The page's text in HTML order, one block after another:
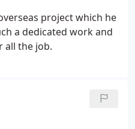
project which he
a dedicated work and
all the job.